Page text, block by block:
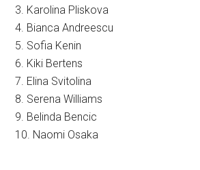
3. Karolina Pliskova
4. Bianca Andreescu
5. Sofia Kenin
6. Kiki Bertens
7. Elina Svitolina
8. Serena Williams
9. Belinda Bencic
10. Naomi Osaka